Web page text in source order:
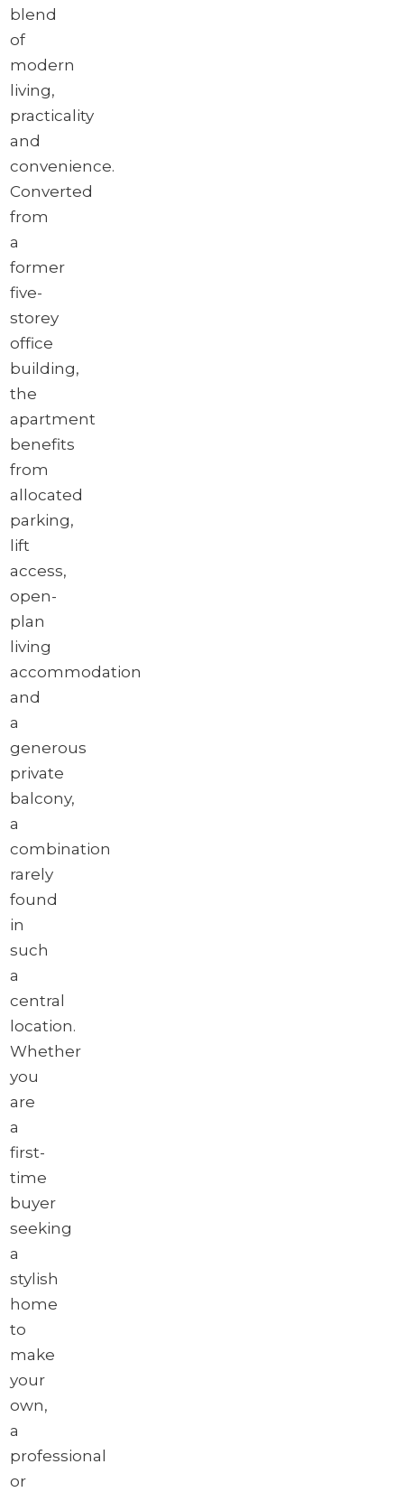
blend
of
modern
living,
practicality
and
convenience.
Converted
from
a
former
five-
storey
office
building,
the
apartment
benefits
from
allocated
parking,
lift
access,
open-
plan
living
accommodation
and
a
generous
private
balcony,
a
combination
rarely
found
in
such
a
central
location.
Whether
you
are
a
first-
time
buyer
seeking
a
stylish
home
to
make
your
own,
a
professional
or